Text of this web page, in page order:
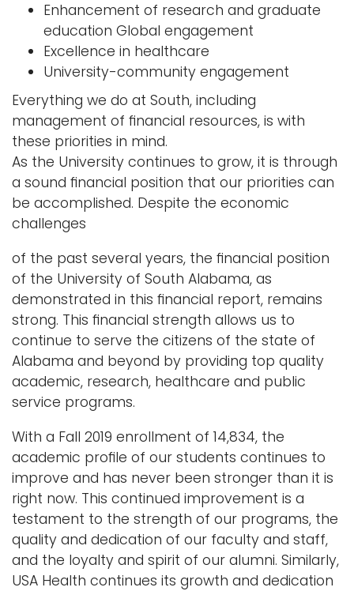
Enhancement of research and graduate
education Global engagement
Excellence in healthcare
University-community engagement
Everything we do at South, including
management of ﬁnancial resources, is with
these priorities in mind.
As the University continues to grow, it is through
a sound ﬁnancial position that our priorities can
be accomplished. Despite the economic
challenges
of the past several years, the ﬁnancial position
of the University of South Alabama, as
demonstrated in this ﬁnancial report, remains
strong. This ﬁnancial strength allows us to
continue to serve the citizens of the state of
Alabama and beyond by providing top quality
academic, research, healthcare and public
service programs.
With a Fall 2019 enrollment of 14,834, the
academic proﬁle of our students continues to
improve and has never been stronger than it is
right now. This continued improvement is a
testament to the strength of our programs, the
quality and dedication of our faculty and staff,
and the loyalty and spirit of our alumni. Similarly,
USA Health continues its growth and dedication